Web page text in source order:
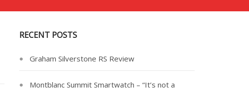
RECENT POSTS
Graham Silverstone RS Review
Montblanc Summit Smartwatch – “It’s not a